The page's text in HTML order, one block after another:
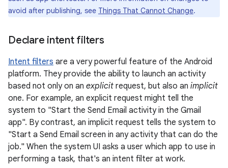
avoid after publishing, see Things That Cannot Change.
Declare intent filters
Intent filters are a very powerful feature of the Android
platform. They provide the ability to launch an activity
based not only on an explicit request, but also an implicit
one. For example, an explicit request might tell the
system to "Start the Send Email activity in the Gmail
app". By contrast, an implicit request tells the system to
"Start a Send Email screen in any activity that can do the
job." When the system UI asks a user which app to use in
performing a task, that's an intent filter at work.